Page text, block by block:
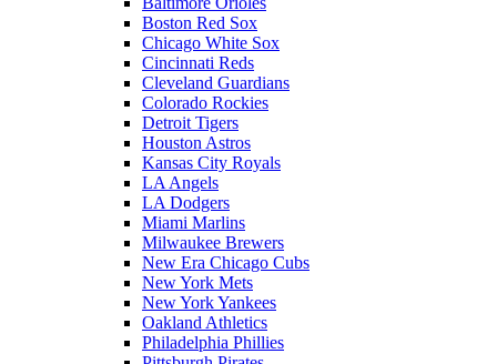
Boston Red Sox
Chicago White Sox
Cincinnati Reds
Cleveland Guardians
Colorado Rockies
Detroit Tigers
Houston Astros
Kansas City Royals
LA Angels
LA Dodgers
Miami Marlins
Milwaukee Brewers
New Era Chicago Cubs
New York Mets
New York Yankees
Oakland Athletics
Philadelphia Phillies